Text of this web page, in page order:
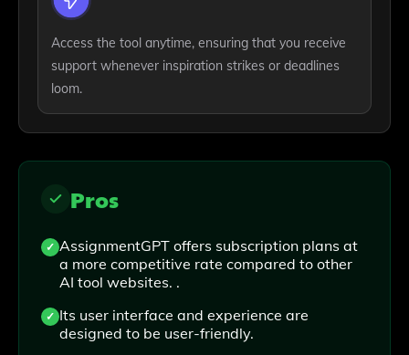
Access the tool anytime, ensuring that you receive
support whenever inspiration strikes or deadlines
loom.
Pros
AssignmentGPT offers subscription plans at
a more competitive rate compared to other
AI tool websites. .
Its user interface and experience are
designed to be user-friendly.